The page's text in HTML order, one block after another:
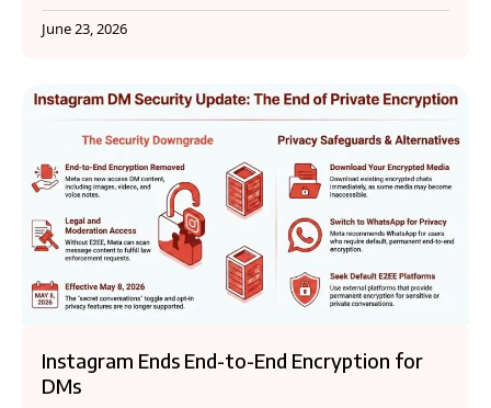
June 23, 2026
Instagram Ends End-to-End Encryption for
DMs